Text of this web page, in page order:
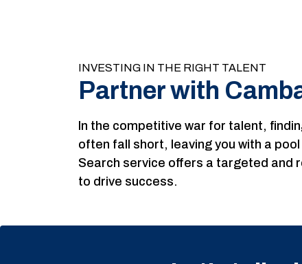
INVESTING IN THE RIGHT TALENT
Partner with
In the competitive war for talent,
often fall short, leaving you with a
Search service offers a targeted and
to drive success.